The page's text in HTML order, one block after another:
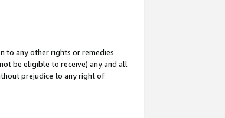
to any other rights or remedies
be eligible to receive) any and all
prejudice to any right of